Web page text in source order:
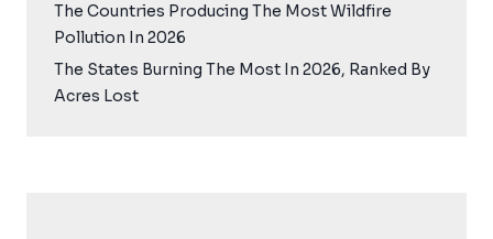
The Countries Producing The Most Wildfire
Pollution In 2026
The States Burning The Most In 2026, Ranked By
Acres Lost